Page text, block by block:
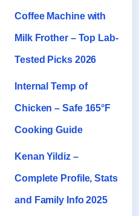
Coffee Machine with
Milk Frother – Top Lab-
Tested Picks 2026
Internal Temp of
Chicken – Safe 165°F
Cooking Guide
Kenan Yildiz –
Complete Profile, Stats
and Family Info 2025